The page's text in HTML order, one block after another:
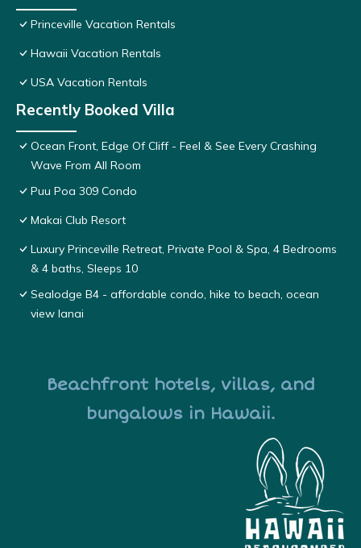
Princeville Vacation Rentals
Hawaii Vacation Rentals
USA Vacation Rentals
Recently Booked Villa
Ocean Front, Edge Of Cliff - Feel & See Every Crashing
Wave From All Room
Puu Poa 309 Condo
Makai Club Resort
Luxury Princeville Retreat, Private Pool & Spa, 4 Bedrooms
& 4 baths, Sleeps 10
Sealodge B4 - affordable condo, hike to beach, ocean
view lanai
Beachfront hotels, villas, and
bungalows in Hawaii.